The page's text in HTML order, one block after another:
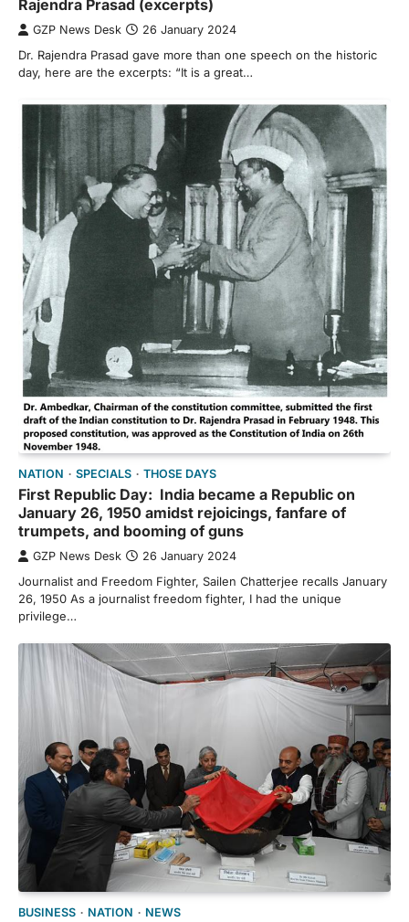
Rajendra Prasad (excerpts)
GZP News Desk 26 January 2024
Dr. Rajendra Prasad gave more than one speech on the historic
day, here are the excerpts: “It is a great…
NATION SPECIALS THOSE DAYS
First Republic Day: India became a Republic on
January 26, 1950 amidst rejoicings, fanfare of
trumpets, and booming of guns
GZP News Desk 26 January 2024
Journalist and Freedom Fighter, Sailen Chatterjee recalls January
26, 1950 As a journalist freedom fighter, I had the unique
privilege…
BUSINESS NATION NEWS